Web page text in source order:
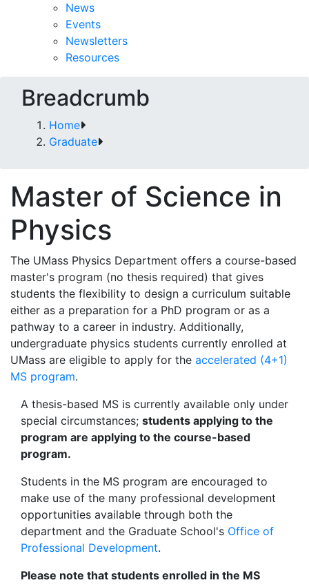
News
Events
Newsletters
Resources
Breadcrumb
Home
Graduate
Master of Science in
Physics
The UMass Physics Department offers a course-based
master's program (no thesis required) that gives
students the flexibility to design a curriculum suitable
either as a preparation for a PhD program or as a
pathway to a career in industry. Additionally,
undergraduate physics students currently enrolled at
UMass are eligible to apply for the accelerated (4+1)
MS program.
A thesis-based MS is currently available only under
special circumstances; students applying to the
program are applying to the course-based
program.
Students in the MS program are encouraged to
make use of the many professional development
opportunities available through both the
department and the Graduate School's Office of
Professional Development.
Please note that students enrolled in the MS